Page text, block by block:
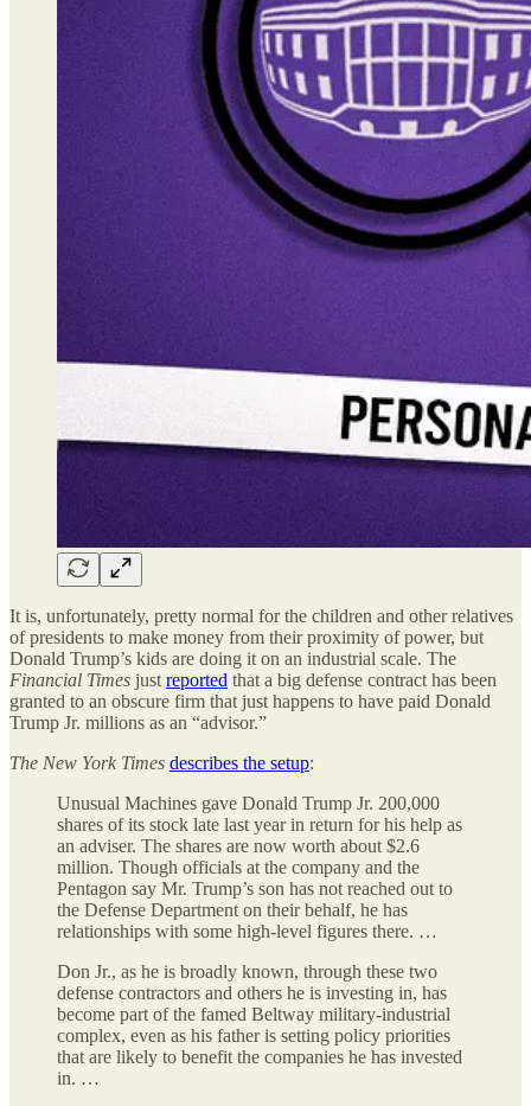
It is, unfortunately, pretty normal for the children and other relatives
of presidents to make money from their proximity of power, but
Donald Trump’s kids are doing it on an industrial scale. The
Financial Times just reported that a big defense contract has been
granted to an obscure firm that just happens to have paid Donald
Trump Jr. millions as an “advisor.”
The New York Times describes the setup:
Unusual Machines gave Donald Trump Jr. 200,000
shares of its stock late last year in return for his help as
an adviser. The shares are now worth about $2.6
million. Though officials at the company and the
Pentagon say Mr. Trump’s son has not reached out to
the Defense Department on their behalf, he has
relationships with some high-level figures there. …
Don Jr., as he is broadly known, through these two
defense contractors and others he is investing in, has
become part of the famed Beltway military-industrial
complex, even as his father is setting policy priorities
that are likely to benefit the companies he has invested
in. …